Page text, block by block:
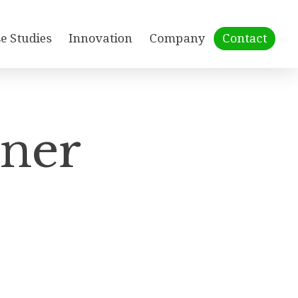
Studies Innovation Company Contact